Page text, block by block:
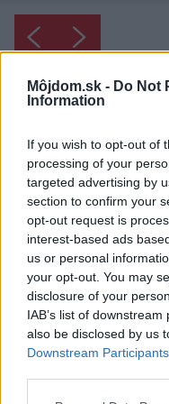
Môjdom.sk - Do Not
Information
If you wish to opt-out of
processing of your
targeted advertising by
section to confirm your
opt-out request is
interest-based ads
us or personal
your opt-out. You may
disclosure of your
IAB’s list of
also be disclosed by us
Downstream Participants